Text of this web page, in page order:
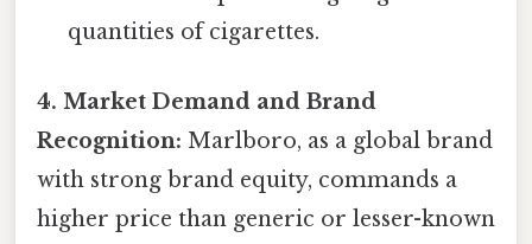
quantities of cigarettes.
4. Market Demand and Brand
Recognition: Marlboro, as a global brand
with strong brand equity, commands a
higher price than generic or lesser-known